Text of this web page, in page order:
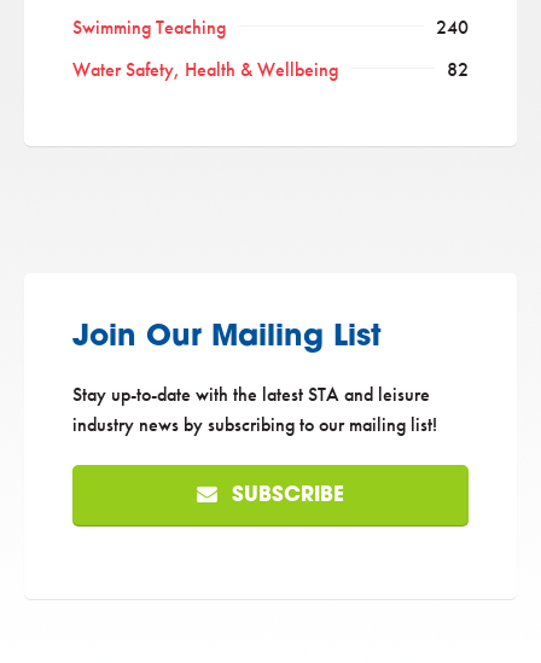
Swimming Teaching
240
Water Safety, Health & Wellbeing
82
Join Our Mailing List
Stay up-to-date with the latest STA and leisure
industry news by subscribing to our mailing list!
SUBSCRIBE